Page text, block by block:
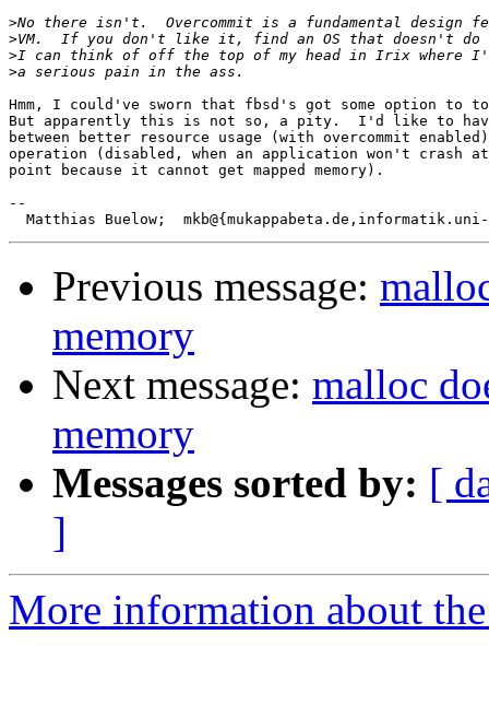
>
>
>
>
Hmm, I could've sworn that fbsd's got some option to
But apparently this is not so, a pity.  I'd like to
between better resource usage (with overcommit
operation (disabled, when an application won't crash at
point because it cannot get mapped memory).
--
Previous message:
memory
Next message: malloc
memory
Messages sorted by: [
]
More information about